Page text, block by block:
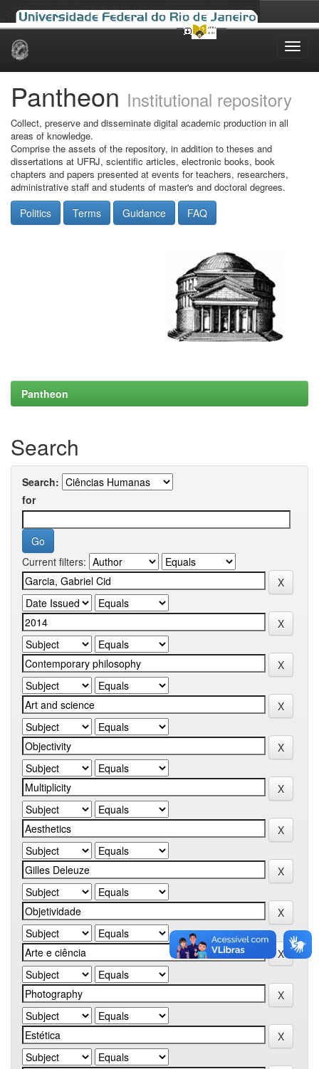
Skip
Pantheon Institutional repository
Collect, preserve and disseminate digital academic production in all
areas of knowledge.
Comprise the assets of the repository, in addition to theses and
dissertations at UFRJ, scientific articles, electronic books, book
chapters and papers presented at events for teachers, researchers,
administrative staff and students of master's and doctoral degrees.
Politics Terms Guidance FAQ
Pantheon
Search
Search:
for
Current filters: